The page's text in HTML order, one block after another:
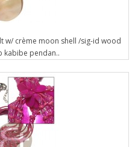
w/ crème moon shell /sig-id wood
kabibe pendan..